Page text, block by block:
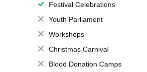
Festival Celebrations
Youth Parliament
Workshops
Christmas Carnival
Blood Donation Camps